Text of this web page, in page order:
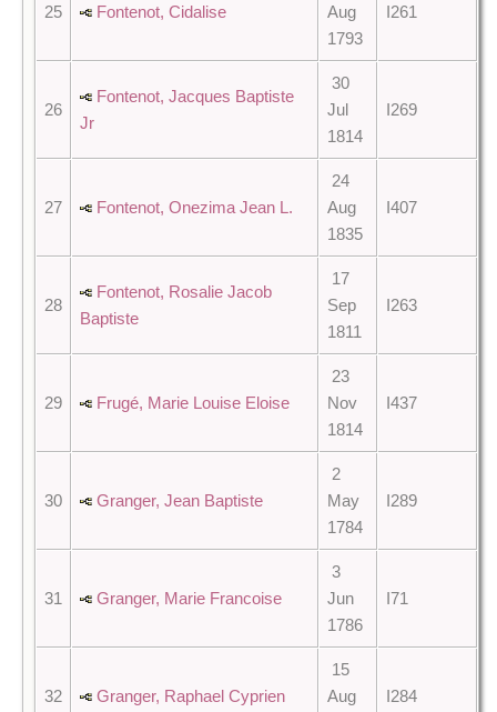
25 Fontenot, Cidalise
Aug
1793
I261
26
Fontenot, Jacques Baptiste
Jr
30
Jul
1814
I269
27 Fontenot, Onezima Jean L.
24
Aug
1835
I407
28
Fontenot, Rosalie Jacob
Baptiste
17
Sep
1811
I263
29 Frugé, Marie Louise Eloise
23
Nov
1814
I437
30 Granger, Jean Baptiste
2
May
1784
I289
31 Granger, Marie Francoise
3
Jun
1786
I71
32 Granger, Raphael Cyprien
15
Aug
I284